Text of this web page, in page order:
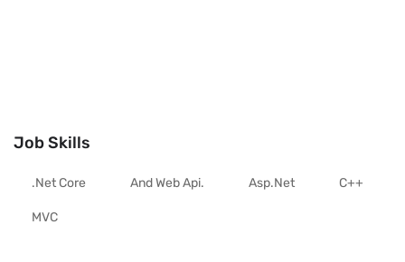
Job Skills
.net Core And Web Api. Asp.net C++
MVC